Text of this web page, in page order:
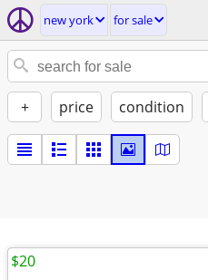
new york for sale
+ price condition
$20